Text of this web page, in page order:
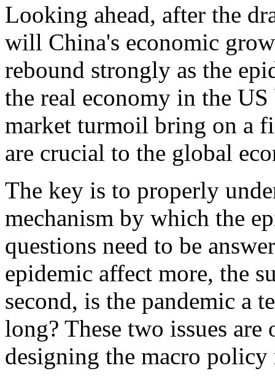
Looking ahead, after the
will China's economic
rebound strongly as the
the real economy in the
market turmoil bring on a
are crucial to the global
The key is to properly
mechanism by which the
questions need to be
epidemic affect more, the
second, is the pandemic a
long? These two issues
designing the macro policy